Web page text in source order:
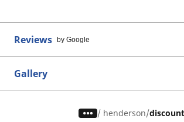
Reviews by Google
Gallery
/ henderson